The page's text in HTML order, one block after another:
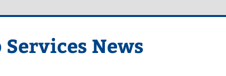
News